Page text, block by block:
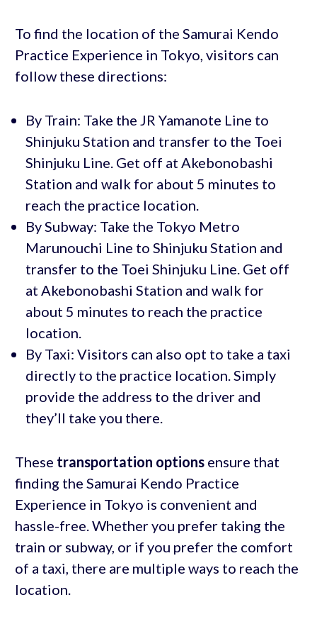
To find the location of the Samurai Kendo
Practice Experience in Tokyo, visitors can
follow these directions:
By Train: Take the JR Yamanote Line to
Shinjuku Station and transfer to the Toei
Shinjuku Line. Get off at Akebonobashi
Station and walk for about 5 minutes to
reach the practice location.
By Subway: Take the Tokyo Metro
Marunouchi Line to Shinjuku Station and
transfer to the Toei Shinjuku Line. Get off
at Akebonobashi Station and walk for
about 5 minutes to reach the practice
location.
By Taxi: Visitors can also opt to take a taxi
directly to the practice location. Simply
provide the address to the driver and
they’ll take you there.
These transportation optionsensure that
finding the Samurai Kendo Practice
Experience in Tokyo is convenient and
hassle-free. Whether you prefer taking the
train or subway, or if you prefer the comfort
of a taxi, there are multiple ways to reach the
location.